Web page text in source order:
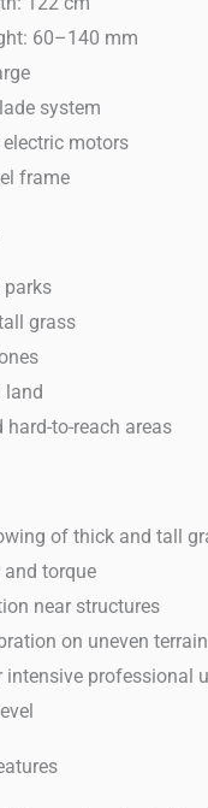
60–140 mm
system
electric motors
frame
parks
grass
land
hard-to-reach areas
of thick and tall
and torque
near structures
on uneven terrain
intensive professional